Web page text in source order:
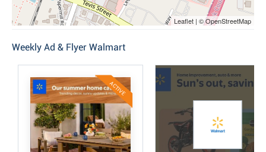
Leaflet | © OpenStreetMap
Weekly Ad & Flyer Walmart
ACTIVE